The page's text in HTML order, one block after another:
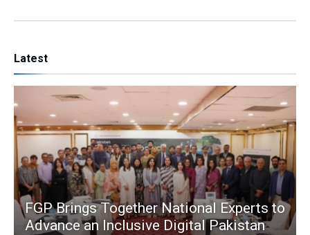
Latest
FGP Brings Together National Experts to
Advance an Inclusive Digital Pakistan